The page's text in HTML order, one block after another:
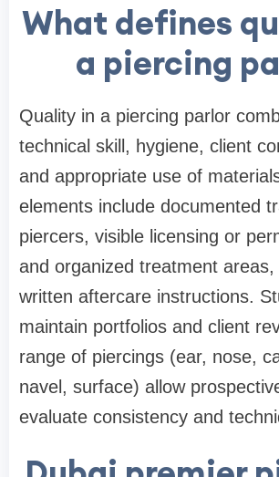
What defines
a piercing
Quality in a piercing parlor
technical skill, hygiene, client
and appropriate use of
elements include documented
piercers, visible licensing or
and organized treatment
written aftercare instructions.
maintain portfolios and client
range of piercings (ear, nose,
navel, surface) allow
evaluate consistency and